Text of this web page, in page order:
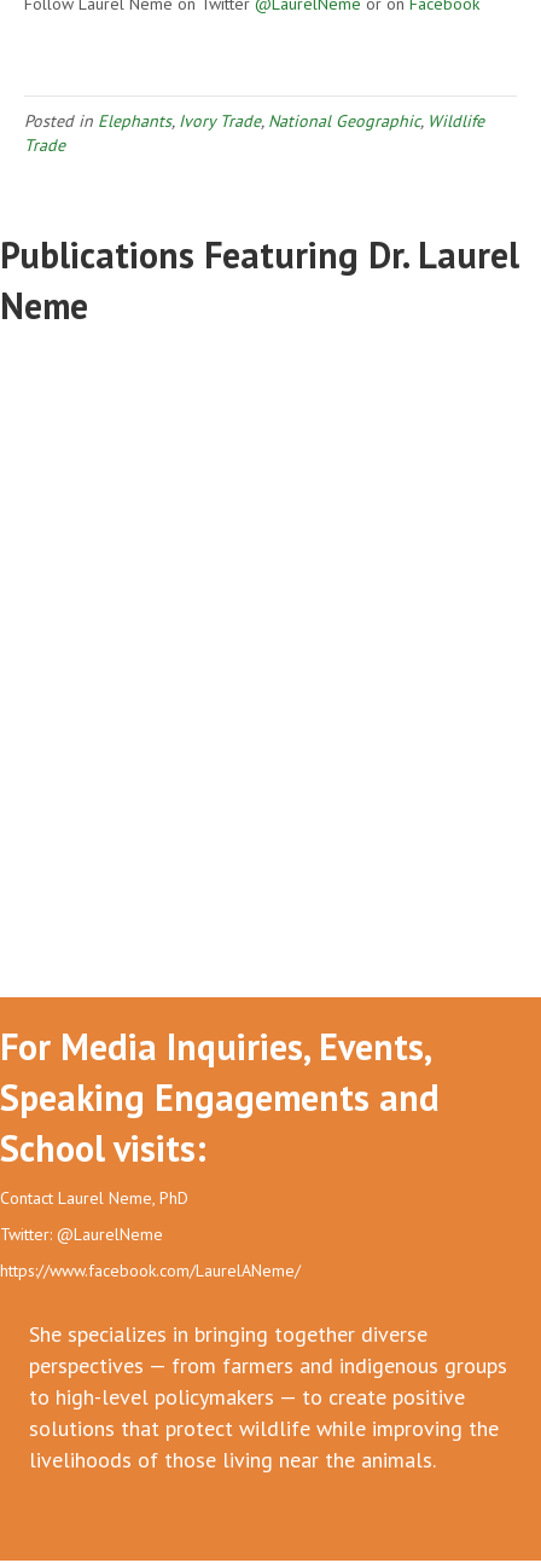
Posted in Elephants, Ivory Trade, National Geographic, Wildlife
Trade
Publications Featuring Dr. Laurel
Neme
For Media Inquiries, Events,
Speaking Engagements and
School visits:
Contact Laurel Neme, PhD
Twitter: @LaurelNeme
https://www.facebook.com/LaurelANeme/
She specializes in bringing together diverse
perspectives — from farmers and indigenous groups
to high-level policymakers — to create positive
solutions that protect wildlife while improving the
livelihoods of those living near the animals.